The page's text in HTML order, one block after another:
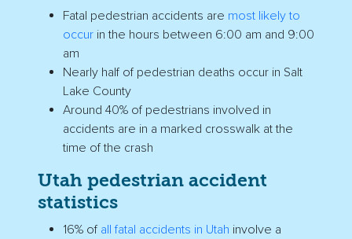
Fatal pedestrian accidents are most likely to
occur in the hours between 6:00 am and 9:00
am
Nearly half of pedestrian deaths occur in Salt
Lake County
Around 40% of pedestrians involved in
accidents are in a marked crosswalk at the
time of the crash
Utah pedestrian accident
statistics
16% of all fatal accidents in Utah involve a